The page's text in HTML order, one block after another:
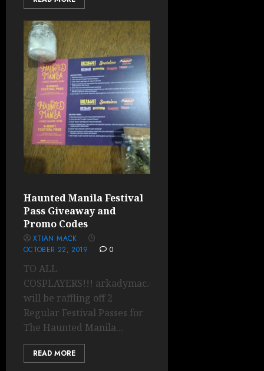
Haunted Manila Festival
Pass Giveaway and
Promo Codes
XTIAN MACK
OCTOBER 22, 2019
0
TO ALL
COSPLAYERS!!! arkadymac.com
will be raffling off 2
Regular Festival Passes for
The Haunted Manila...
READ MORE